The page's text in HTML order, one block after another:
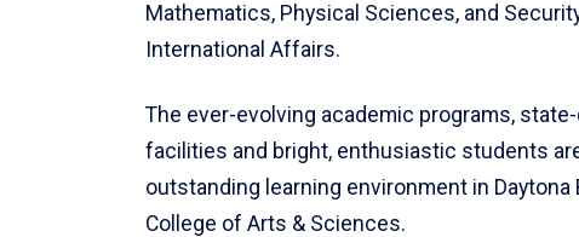
Mathematics, Physical Sciences, and
International Affairs.
The ever-evolving academic programs,
facilities and bright, enthusiastic students
outstanding learning environment in Daytona
College of Arts & Sciences.